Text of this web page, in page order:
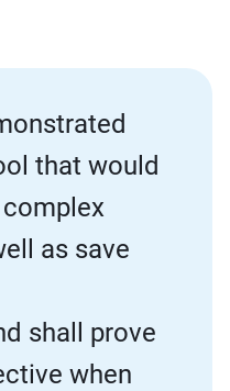
that would
complex
as save
shall prove
when